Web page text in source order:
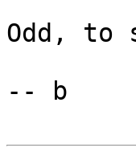
Odd, to
-- b